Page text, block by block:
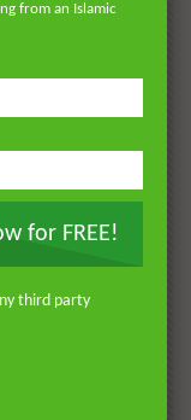
Watch
from an Islamic
for FREE!
third party